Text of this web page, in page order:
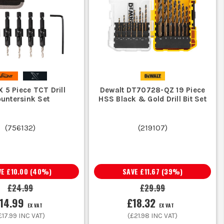
are fine. If the job needs an SDS
are built for tougher drilling.
boxes or clips, make sure your
or panels, go toHolesaws &
meant for tradesmen with better
them constantly.
cable runs during first and second fix.
points that do not splinter finished boards.
5 Piece TCT Drill
Set
(756132)
£24.99
£10.00 (40%)
EX VAT
INC VAT)
Dewalt DT70728-QZ 19 Piece
HSS Black & Gold Drill Bit Set
(219107)
£29.99
SAVE £11.67 (39%)
£18.32 EX VAT
(£21.98 INC VAT)